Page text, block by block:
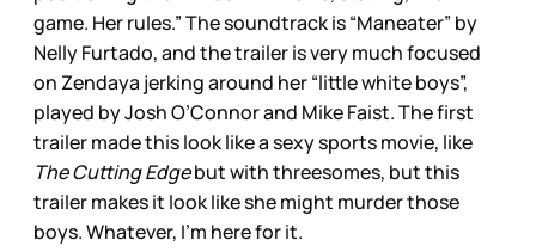
game. Her rules.” The soundtrack is “Maneater” by
Nelly Furtado, and the trailer is very much focused
on Zendaya jerking around her “little white boys”,
played by Josh O’Connor and Mike Faist. The first
trailer made this look like a sexy sports movie, like
The Cutting Edgebut with threesomes, but this
trailer makes it look like she might murder those
boys. Whatever, I’m here for it.